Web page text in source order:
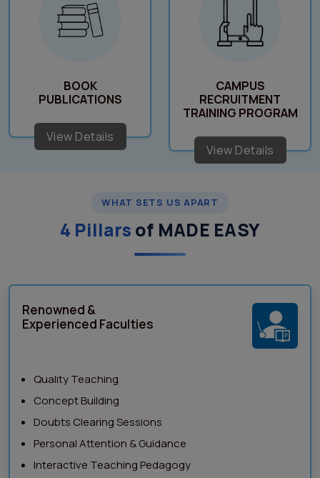
BOOK
PUBLICATIONS
View Details
CAMPUS
RECRUITMENT
TRAINING PROGRAM
View Details
WHAT SETS US APART
4 Pillars of MADE EASY
Renowned &
Experienced Faculties
Quality Teaching
Concept Building
Doubts Clearing Sessions
Personal Attention & Guidance
Interactive Teaching Pedagogy